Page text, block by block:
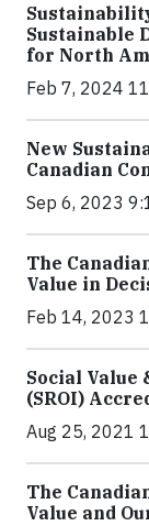
Sustainable
for North
Feb 7, 2024
New
Canadian
Sep 6, 2023
The
Value in
Feb 14, 2023
Social Value
(SROI)
Aug 25, 2021
The
Value and